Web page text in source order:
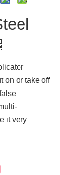
on or take off
it very